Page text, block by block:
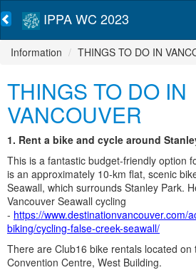
IPPA WC 2023
Information THINGS TO DO IN
THINGS TO DO IN
VANCOUVER
1. Rent a bike and cycle around
This is a fantastic budget-friendly option
is an approximately 10-km flat, scenic
Seawall, which surrounds Stanley Park.
Vancouver Seawall cycling
- https://www.destinationvancouver.com/
biking/cycling-false-creek-seawall/
There are Club16 bike rentals located
Convention Centre, West Building.